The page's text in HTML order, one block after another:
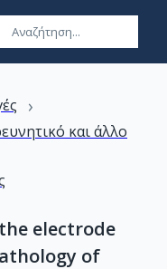
›
και άλλο
electrode
of